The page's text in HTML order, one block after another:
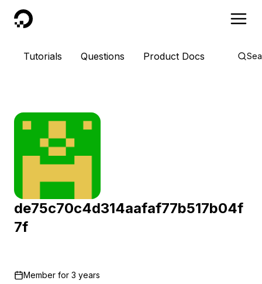
DigitalOcean
Tutorials Questions Product Docs
de75c70c4d314aafaf77b517b04f
7f
Member for 3 years